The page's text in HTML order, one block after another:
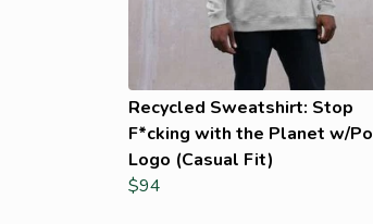
Recycled Sweatshirt: Stop
F*cking with the Planet w/
Logo (Casual Fit)
$94